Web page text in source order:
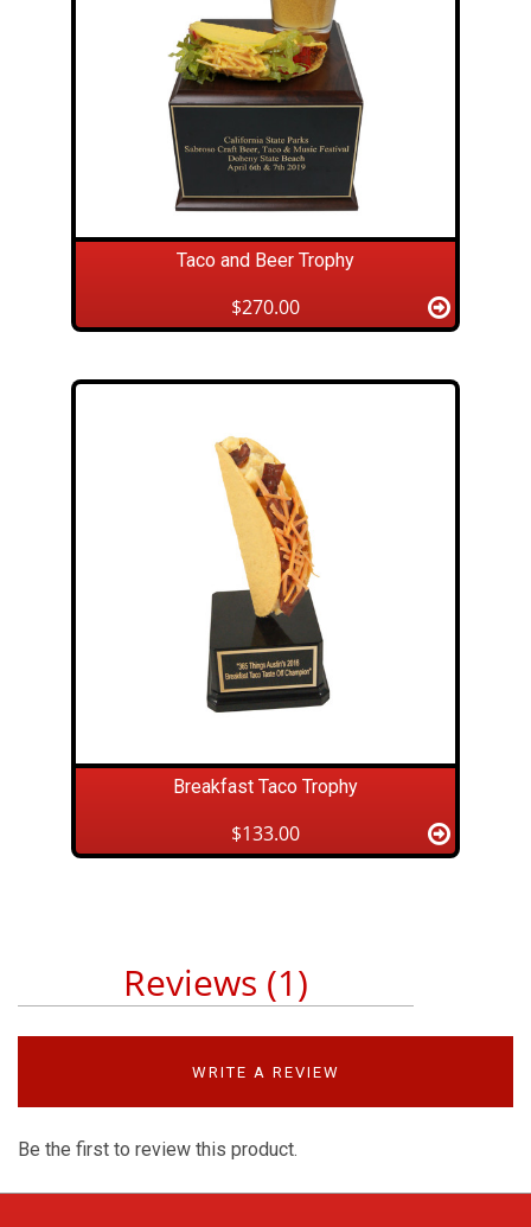
Taco and Beer Trophy
$270.00
Breakfast Taco Trophy
$133.00
Reviews (1)
WRITE A REVIEW
Be the first to review this product.